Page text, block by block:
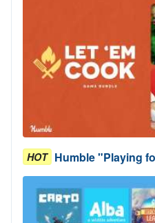
HOT Humble "Playing